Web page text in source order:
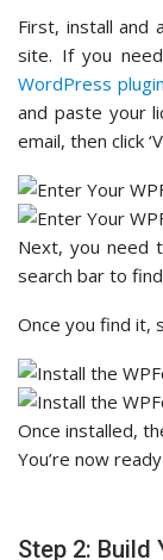
First, install and
site. If you
WordPress plugin
and paste your
email, then click
Next, you need
search bar to find
Once you find it,
Once installed,
You’re now
Step 2: Build